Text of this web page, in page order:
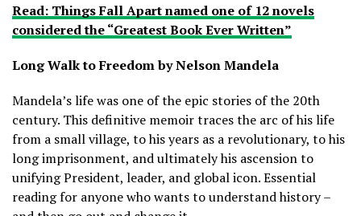
Read: Things Fall Apart named one of 12 novels
considered the “Greatest Book Ever Written”
Long Walk to Freedom by Nelson Mandela
Mandela’s life was one of the epic stories of the 20th
century. This definitive memoir traces the arc of his life
from a small village, to his years as a revolutionary, to his
long imprisonment, and ultimately his ascension to
unifying President, leader, and global icon. Essential
reading for anyone who wants to understand history –